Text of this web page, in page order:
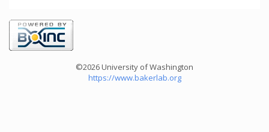
©2026 University of Washington
https://www.bakerlab.org